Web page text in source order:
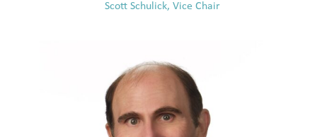
Scott Schulick, Vice Chair